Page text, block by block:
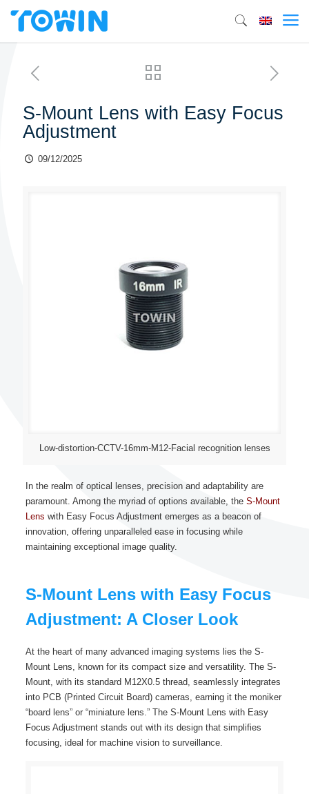
S-Mount Lens with Easy Focus
Adjustment
09/12/2025
Low-distortion-CCTV-16mm-M12-Facial recognition lenses
In the realm of optical lenses, precision and adaptability are
paramount. Among the myriad of options available, the S-Mount
Lens with Easy Focus Adjustment emerges as a beacon of
innovation, offering unparalleled ease in focusing while
maintaining exceptional image quality.
S-Mount Lens with Easy Focus
Adjustment: A Closer Look
At the heart of many advanced imaging systems lies the S-
Mount Lens, known for its compact size and versatility. The S-
Mount, with its standard M12X0.5 thread, seamlessly integrates
into PCB (Printed Circuit Board) cameras, earning it the moniker
“board lens” or “miniature lens.” The S-Mount Lens with Easy
Focus Adjustment stands out with its design that simplifies
focusing, ideal for machine vision to surveillance.